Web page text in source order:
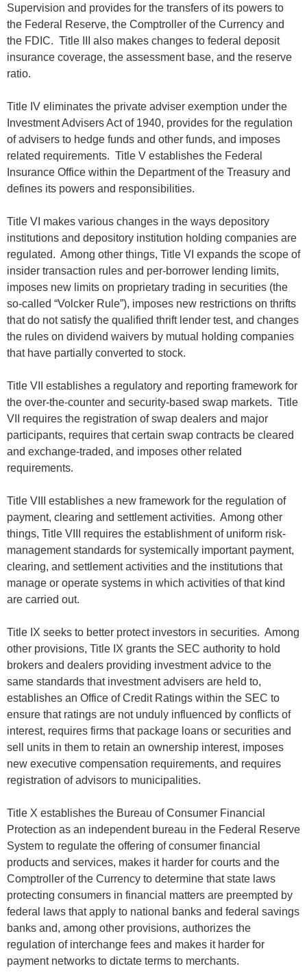
Supervision and provides for the transfers of its powers to
the Federal Reserve, the Comptroller of the Currency and
the FDIC. Title III also makes changes to federal deposit
insurance coverage, the assessment base, and the reserve
ratio.
Title IV eliminates the private adviser exemption under the
Investment Advisers Act of 1940, provides for the regulation
of advisers to hedge funds and other funds, and imposes
related requirements. Title V establishes the Federal
Insurance Office within the Department of the Treasury and
defines its powers and responsibilities.
Title VI makes various changes in the ways depository
institutions and depository institution holding companies are
regulated. Among other things, Title VI expands the scope of
insider transaction rules and per-borrower lending limits,
imposes new limits on proprietary trading in securities (the
so-called “Volcker Rule”), imposes new restrictions on thrifts
that do not satisfy the qualified thrift lender test, and changes
the rules on dividend waivers by mutual holding companies
that have partially converted to stock.
Title VII establishes a regulatory and reporting framework for
the over-the-counter and security-based swap markets. Title
VII requires the registration of swap dealers and major
participants, requires that certain swap contracts be cleared
and exchange-traded, and imposes other related
requirements.
Title VIII establishes a new framework for the regulation of
payment, clearing and settlement activities. Among other
things, Title VIII requires the establishment of uniform risk-
management standards for systemically important payment,
clearing, and settlement activities and the institutions that
manage or operate systems in which activities of that kind
are carried out.
Title IX seeks to better protect investors in securities. Among
other provisions, Title IX grants the SEC authority to hold
brokers and dealers providing investment advice to the
same standards that investment advisers are held to,
establishes an Office of Credit Ratings within the SEC to
ensure that ratings are not unduly influenced by conflicts of
interest, requires firms that package loans or securities and
sell units in them to retain an ownership interest, imposes
new executive compensation requirements, and requires
registration of advisors to municipalities.
Title X establishes the Bureau of Consumer Financial
Protection as an independent bureau in the Federal Reserve
System to regulate the offering of consumer financial
products and services, makes it harder for courts and the
Comptroller of the Currency to determine that state laws
protecting consumers in financial matters are preempted by
federal laws that apply to national banks and federal savings
banks and, among other provisions, authorizes the
regulation of interchange fees and makes it harder for
payment networks to dictate terms to merchants.